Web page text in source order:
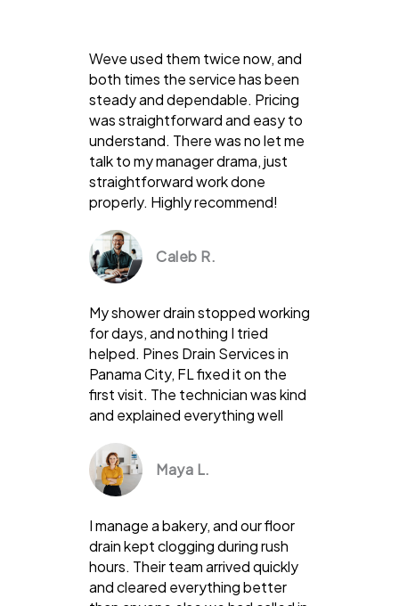
Weve used them twice now, and
both times the service has been
steady and dependable. Pricing
was straightforward and easy to
understand. There was no let me
talk to my manager drama, just
straightforward work done
properly. Highly recommend!
Caleb R.
My shower drain stopped working
for days, and nothing I tried
helped. Pines Drain Services in
Panama City, FL fixed it on the
first visit. The technician was kind
and explained everything well
Maya L.
I manage a bakery, and our floor
drain kept clogging during rush
hours. Their team arrived quickly
and cleared everything better